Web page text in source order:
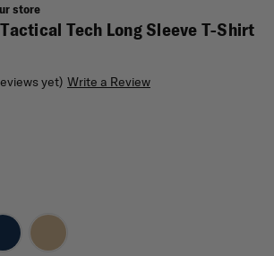
store
Tech Long Sleeve T-Shirt
yet) Write a Review